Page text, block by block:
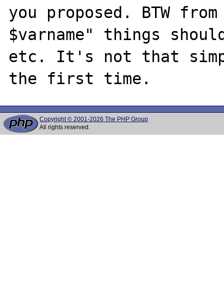
you proposed. BTW
$varname" things
etc. It's not that
Copyright © 2001-2026 The PHP Group
All rights reserved.